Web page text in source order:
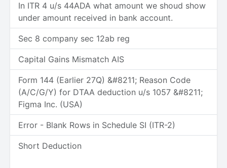
In ITR 4 u/s 44ADA what amount we shoud show
under amount received in bank account.
Sec 8 company sec 12ab reg
Capital Gains Mismatch AIS
Form 144 (Earlier 27Q) &#8211; Reason Code
(A/C/G/Y) for DTAA deduction u/s 1057 &#8211;
Figma Inc. (USA)
Error - Blank Rows in Schedule SI (ITR-2)
Short Deduction